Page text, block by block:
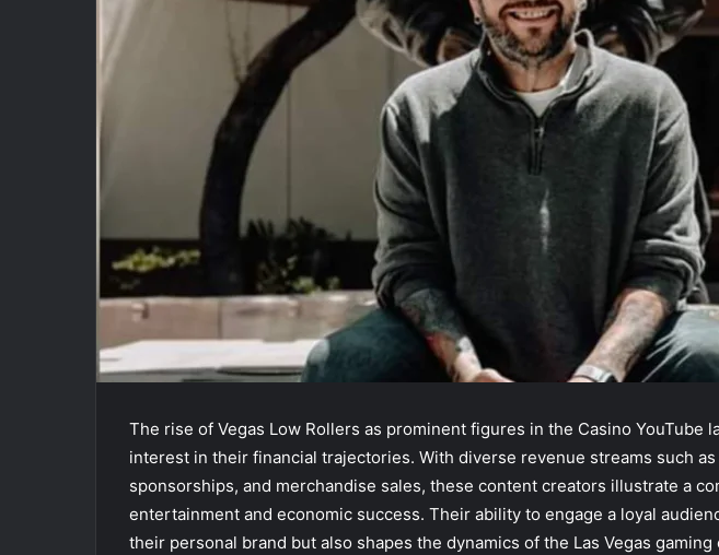
The rise of Vegas Low Rollers as prominent figures in the Casino YouTube
interest in their financial trajectories. With diverse revenue streams such as
sponsorships, and merchandise sales, these content creators illustrate a
entertainment and economic success. Their ability to engage a loyal
their personal brand but also shapes the dynamics of the Las Vegas